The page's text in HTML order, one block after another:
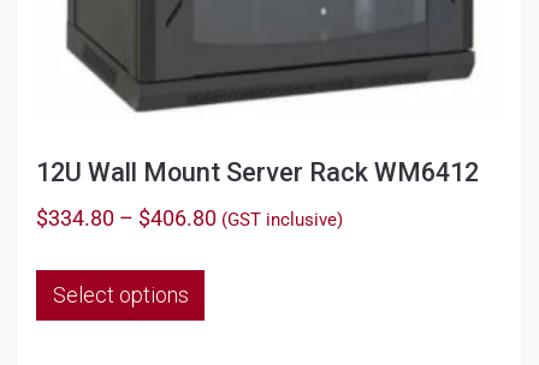
12U Wall Mount Server Rack WM6412
$334.80 – $406.80Price
(GST inclusive)
Select options
This